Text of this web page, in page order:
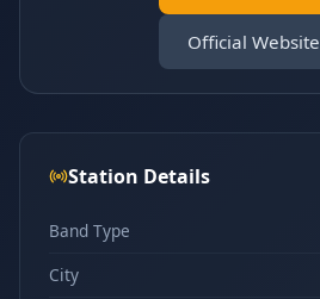
Official Website
Station Details
Band Type
City